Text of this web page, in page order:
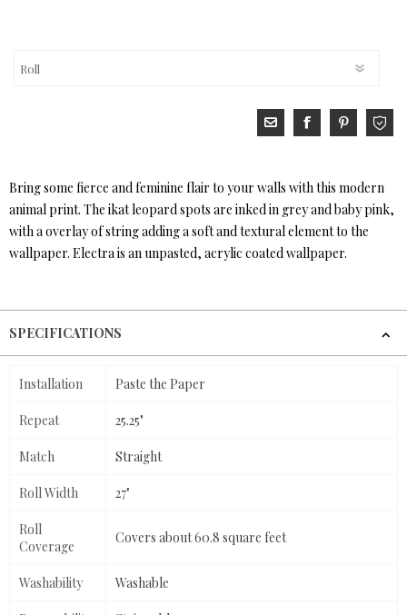
Bring some fierce and feminine flair to your walls with this modern
animal print. The ikat leopard spots are inked in grey and baby pink,
with a overlay of string adding a soft and textural element to the
wallpaper. Electra is an unpasted, acrylic coated wallpaper.
SPECIFICATIONS
Installation Paste the Paper
Repeat 25.25"
Match Straight
Roll Width 27"
Roll
Coverage
Covers about 60.8 square feet
Washability Washable